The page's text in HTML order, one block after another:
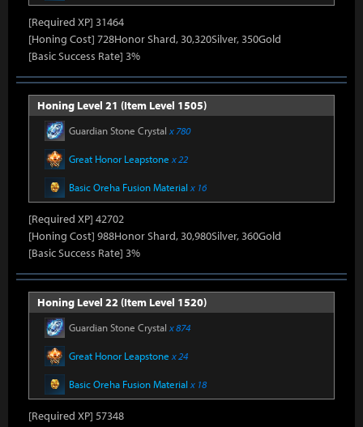
[Required XP] 31464
[Honing Cost] 728Honor Shard, 30,320Silver, 350Gold
[Basic Success Rate] 3%
Honing Level 21 (Item Level 1505)
Guardian Stone Crystal x 780
Great Honor Leapstone x 22
Basic Oreha Fusion Material x 16
[Required XP] 42702
[Honing Cost] 988Honor Shard, 30,980Silver, 360Gold
[Basic Success Rate] 3%
Honing Level 22 (Item Level 1520)
Guardian Stone Crystal x 874
Great Honor Leapstone x 24
Basic Oreha Fusion Material x 18
[Required XP] 57348